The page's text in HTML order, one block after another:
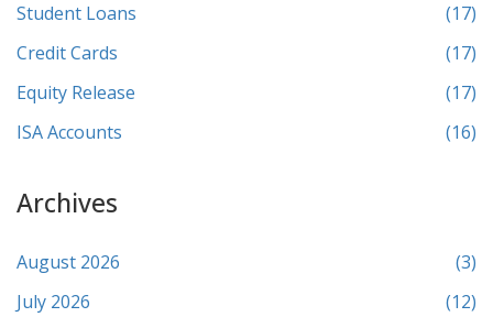
Student Loans
(17)
Credit Cards
(17)
Equity Release
(17)
ISA Accounts
(16)
Archives
August 2026
(3)
July 2026
(12)